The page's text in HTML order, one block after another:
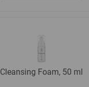
Cleansing Foam, 50 ml